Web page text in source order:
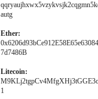
autg
Ether:
7d7486B
Litecoin:
1